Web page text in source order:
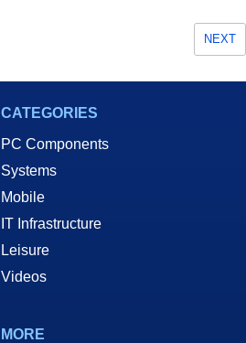
NEXT
CATEGORIES
PC Components
Systems
Mobile
IT Infrastructure
Leisure
Videos
MORE